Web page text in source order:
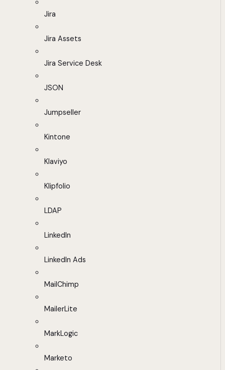
Jira
Jira Assets
Jira Service Desk
JSON
Jumpseller
Kintone
Klaviyo
Klipfolio
LDAP
LinkedIn
LinkedIn Ads
MailChimp
MailerLite
MarkLogic
Marketo